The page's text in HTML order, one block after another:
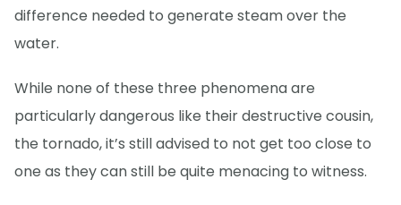
difference needed to generate steam over the
water.
While none of these three phenomena are
particularly dangerous like their destructive cousin,
the tornado, it’s still advised to not get too close to
one as they can still be quite menacing to witness.